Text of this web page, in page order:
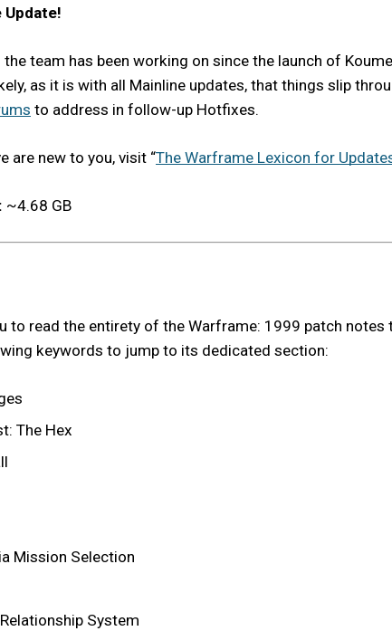
Update!
team has been working on since the launch of
as it is with all Mainline updates, that things slip
to address in follow-up Hotfixes.
are new to you, visit “The Warframe Lexicon for
~4.68 GB
to read the entirety of the Warframe: 1999 patch
keywords to jump to its dedicated section:
The Hex
Mission Selection
System